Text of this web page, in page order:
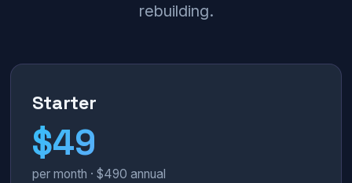
rebuilding.
Starter
$49
per month · $490 annual